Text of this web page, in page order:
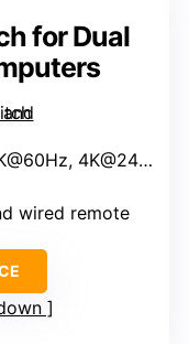
for Dual
4K@240Hz/144Hz/120Hz
wired remote